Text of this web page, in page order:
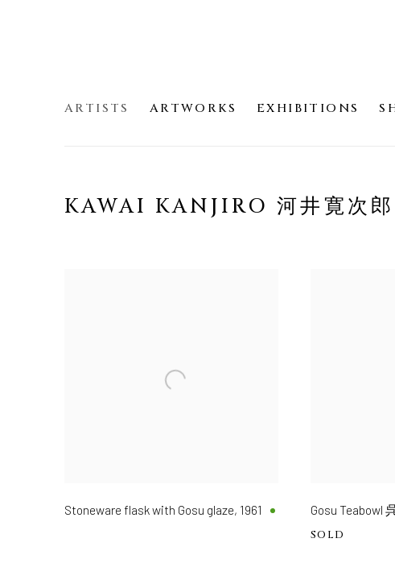
ARTISTS ARTWORKS EXHIBITIONS
KAWAI KANJIRO 河井寛次郎
Stoneware flask with Gosu glaze, 1961 Gosu Teabowl
SOLD